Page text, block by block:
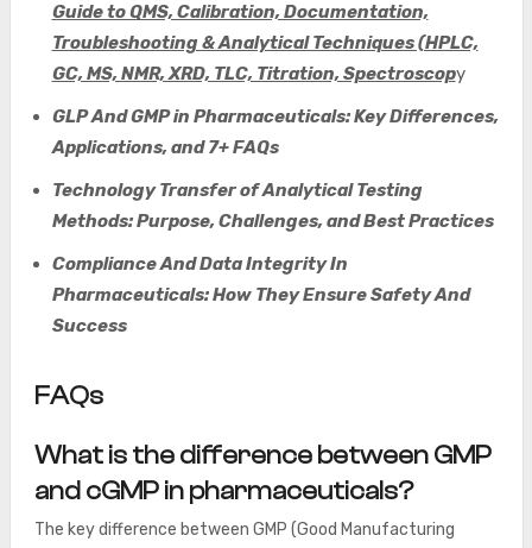
Guide to QMS, Calibration, Documentation,
Troubleshooting & Analytical Techniques (HPLC,
GC, MS, NMR, XRD, TLC, Titration, Spectroscopy
GLP And GMP in Pharmaceuticals: Key Differences,
Applications, and 7+ FAQs
Technology Transfer of Analytical Testing
Methods: Purpose, Challenges, and Best Practices
Compliance And Data Integrity In
Pharmaceuticals: How They Ensure Safety And
Success
FAQs
What is the difference between GMP
and cGMP in pharmaceuticals?
The key difference between GMP (Good Manufacturing